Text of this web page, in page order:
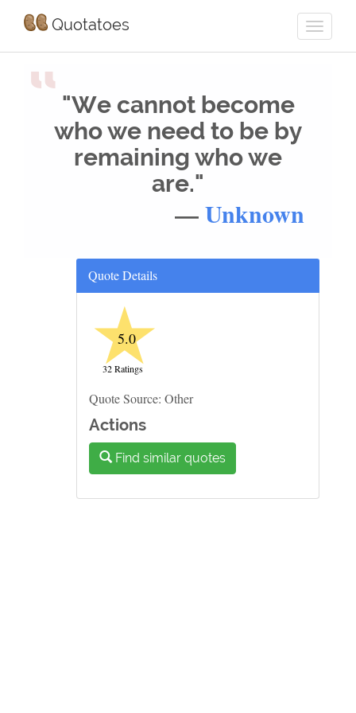
Quotatoes
“ "We cannot become
who we need to be by
remaining who we
are."
—Unknown
Quote Details
★
5.0
32 Ratings
Quote Source: Other
Actions
Find similar quotes